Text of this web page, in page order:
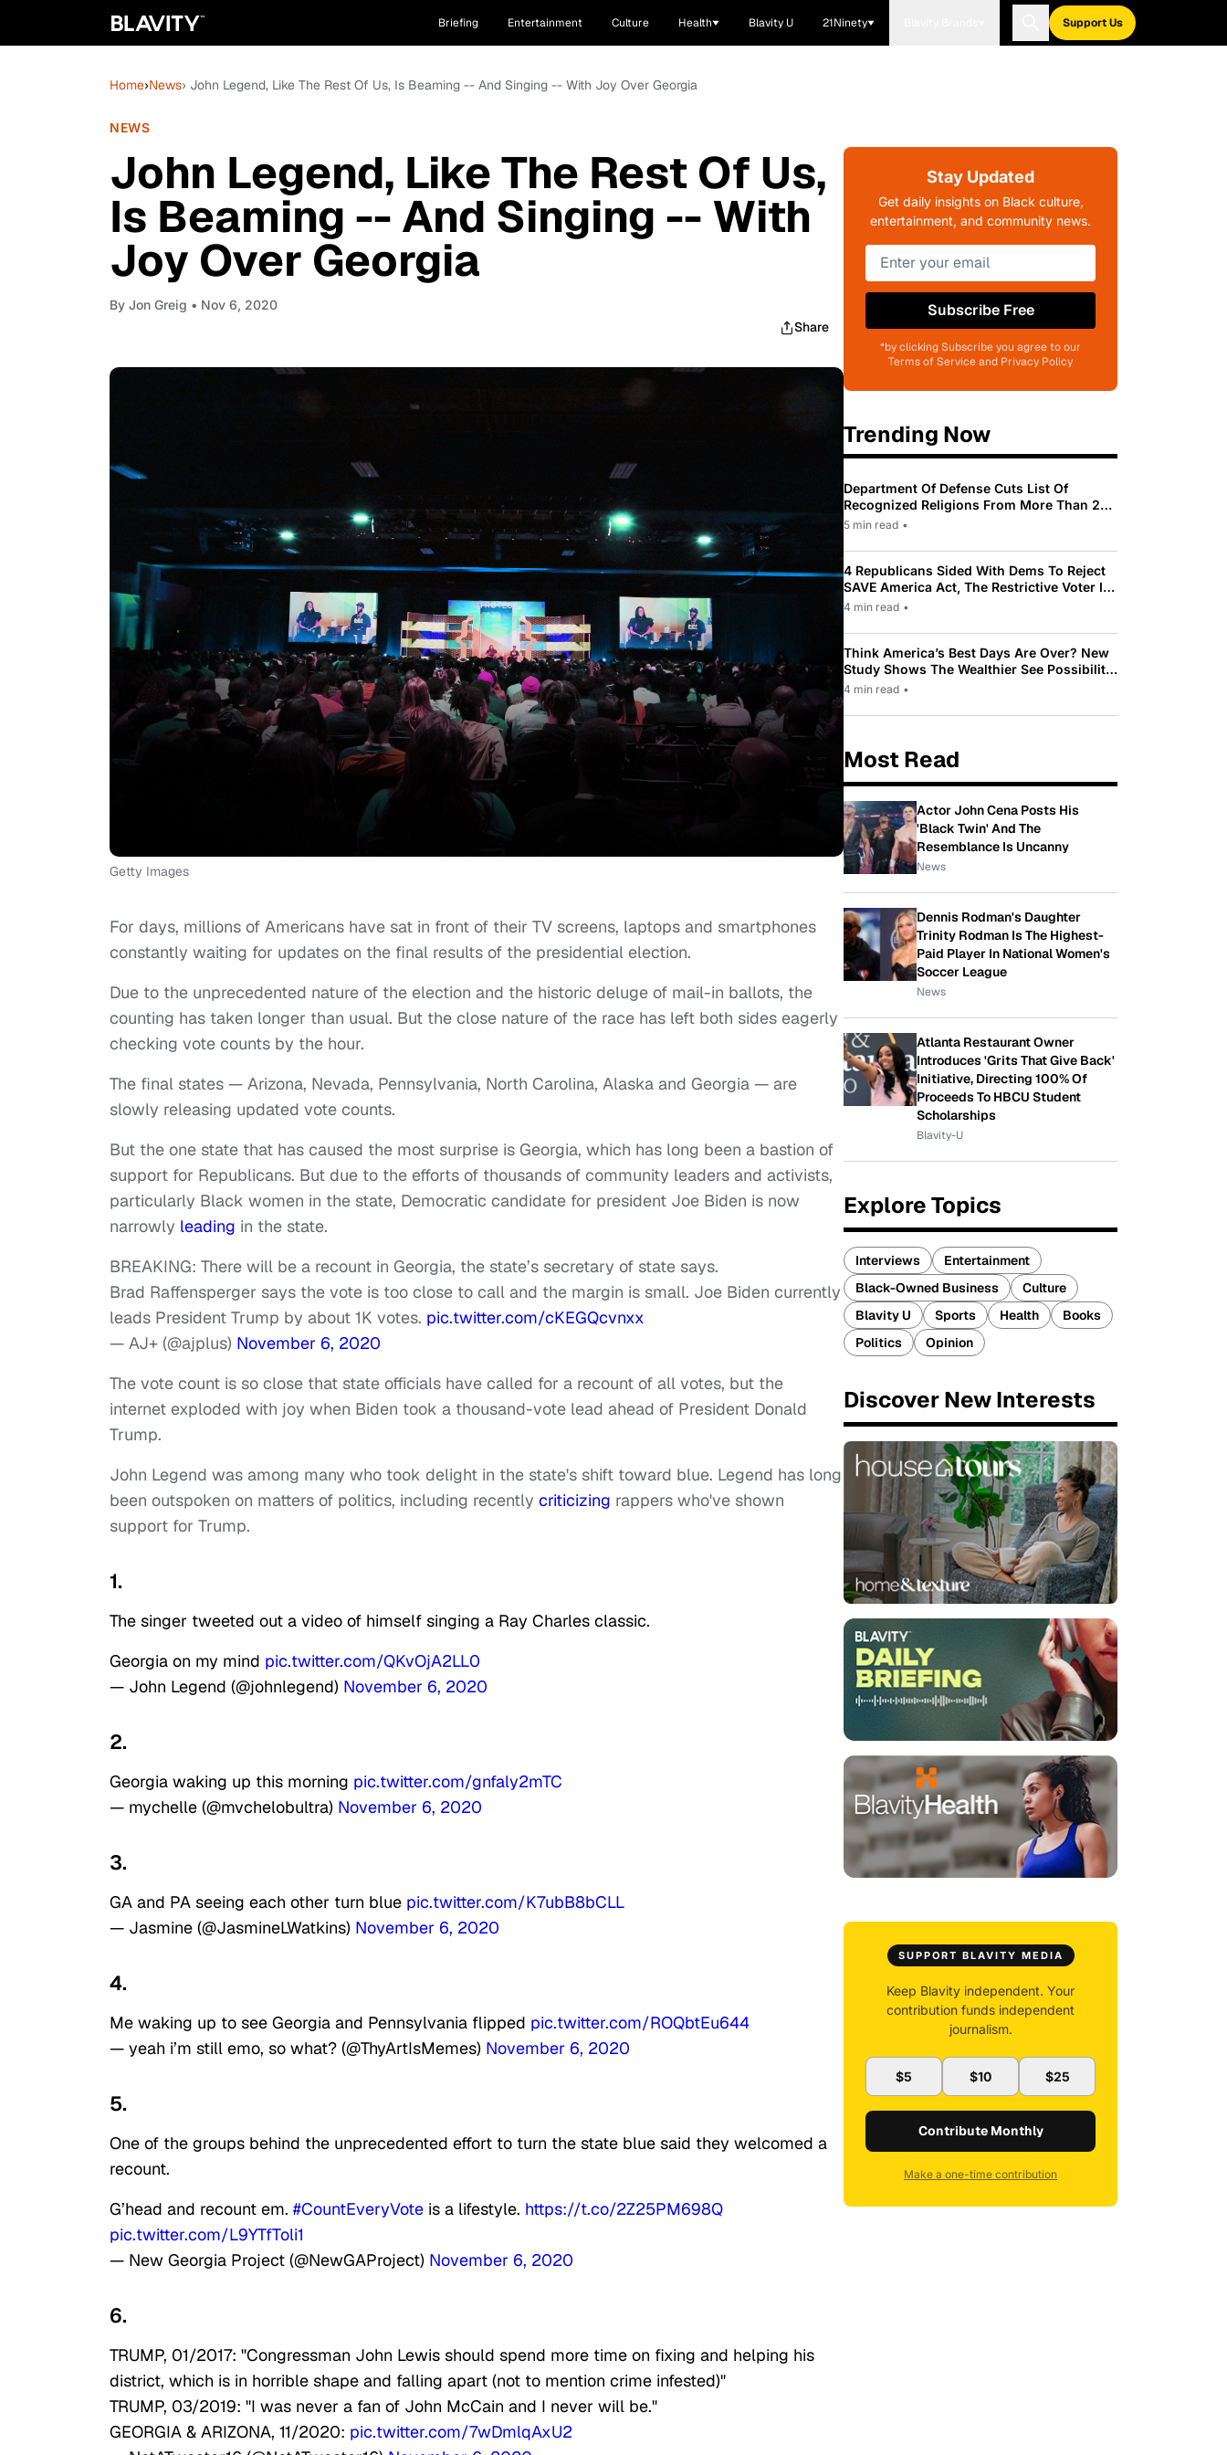
Briefing Entertainment Culture Health Blavity U 21Ninety Support Us
Home›News› John Legend, Like The Rest Of Us, Is Beaming -- And Singing -- With Joy Over Georgia
NEWS
John Legend, Like The Rest Of Us,
Is Beaming -- And Singing -- With
Joy Over Georgia
By Jon Greig • Nov 6, 2020
Share
Getty Images
For days, millions of Americans have sat in front of their TV screens, laptops and smartphones
constantly waiting for updates on the final results of the presidential election.
Due to the unprecedented nature of the election and the historic deluge of mail-in ballots, the
counting has taken longer than usual. But the close nature of the race has left both sides eagerly
checking vote counts by the hour.
The final states — Arizona, Nevada, Pennsylvania, North Carolina, Alaska and Georgia — are
slowly releasing updated vote counts.
But the one state that has caused the most surprise is Georgia, which has long been a bastion of
support for Republicans. But due to the efforts of thousands of community leaders and activists,
particularly Black women in the state, Democratic candidate for president Joe Biden is now
narrowly leading in the state.
BREAKING: There will be a recount in Georgia, the state’s secretary of state says.
Brad Raffensperger says the vote is too close to call and the margin is small. Joe Biden currently
leads President Trump by about 1K votes. pic.twitter.com/cKEGQcvnxx
— AJ+ (@ajplus) November 6, 2020
The vote count is so close that state officials have called for a recount of all votes, but the
internet exploded with joy when Biden took a thousand-vote lead ahead of President Donald
Trump.
John Legend was among many who took delight in the state's shift toward blue. Legend has long
been outspoken on matters of politics, including recently criticizing rappers who've shown
support for Trump.
1.
The singer tweeted out a video of himself singing a Ray Charles classic.
Georgia on my mind pic.twitter.com/QKvOjA2LL0
— John Legend (@johnlegend) November 6, 2020
2.
Georgia waking up this morning pic.twitter.com/gnfaly2mTC
— mychelle (@mvchelobultra) November 6, 2020
3.
GA and PA seeing each other turn blue pic.twitter.com/K7ubB8bCLL
— Jasmine (@JasmineLWatkins) November 6, 2020
4.
Me waking up to see Georgia and Pennsylvania flipped pic.twitter.com/ROQbtEu644
— yeah i’m still emo, so what? (@ThyArtIsMemes) November 6, 2020
5.
One of the groups behind the unprecedented effort to turn the state blue said they welcomed a
recount.
G’head and recount em. #CountEveryVote is a lifestyle. https://t.co/2Z25PM698Q
pic.twitter.com/L9YTfToli1
— New Georgia Project (@NewGAProject) November 6, 2020
6.
TRUMP, 01/2017: "Congressman John Lewis should spend more time on fixing and helping his
district, which is in horrible shape and falling apart (not to mention crime infested)"
TRUMP, 03/2019: "I was never a fan of John McCain and I never will be."
GEORGIA & ARIZONA, 11/2020: pic.twitter.com/7wDmlqAxU2
Stay Updated
Get daily insights on Black culture,
entertainment, and community news.
Subscribe Free
*by clicking Subscribe you agree to our
Terms of Service and Privacy Policy
Trending Now
Department Of Defense Cuts List Of
Recognized Religions From More Than 200
To Only 31
5 min read •
4 Republicans Sided With Dems To Reject
SAVE America Act, The Restrictive Voter ID
Law Pushed By Trump
4 min read •
Think America’s Best Days Are Over? New
Study Shows The Wealthier See Possibility
While Most Americans See Decline
4 min read •
Most Read
Actor John Cena Posts His
'Black Twin' And The
Resemblance Is Uncanny
News
Dennis Rodman's Daughter
Trinity Rodman Is The Highest-
Paid Player In National Women's
Soccer League
News
Atlanta Restaurant Owner
Introduces 'Grits That Give Back'
Initiative, Directing 100% Of
Proceeds To HBCU Student
Scholarships
Blavity-U
Explore Topics
Interviews
Entertainment
Black-Owned Business
Culture
Blavity U
Sports Health
Books
Politics
Opinion
Discover New Interests
SUPPORT BLAVITY MEDIA
Keep Blavity independent. Your
contribution funds independent
journalism.
$5 $10 $25
Contribute Monthly
Make a one-time contribution